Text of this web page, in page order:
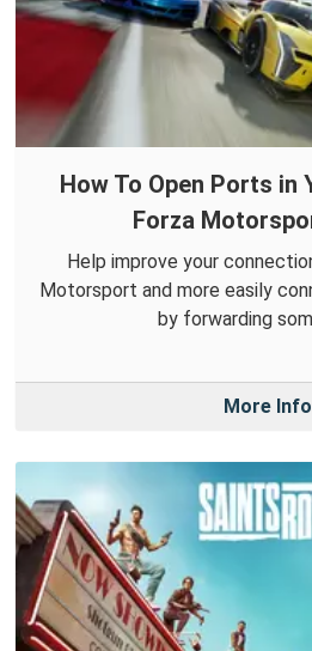
How To Open Ports in
Forza
Help improve your
Motorsport and more easily
by forwarding
More Info